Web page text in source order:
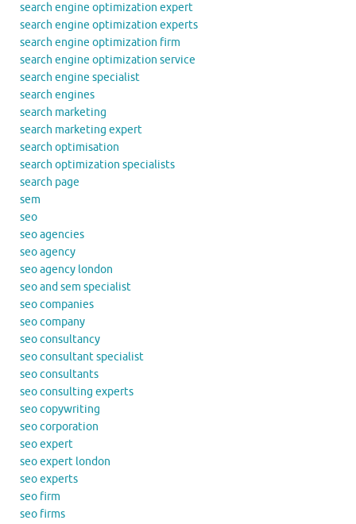
search engine optimization expert
search engine optimization experts
search engine optimization firm
search engine optimization service
search engine specialist
search engines
search marketing
search marketing expert
search optimisation
search optimization specialists
search page
sem
seo
seo agencies
seo agency
seo agency london
seo and sem specialist
seo companies
seo company
seo consultancy
seo consultant specialist
seo consultants
seo consulting experts
seo copywriting
seo corporation
seo expert
seo expert london
seo experts
seo firm
seo firms